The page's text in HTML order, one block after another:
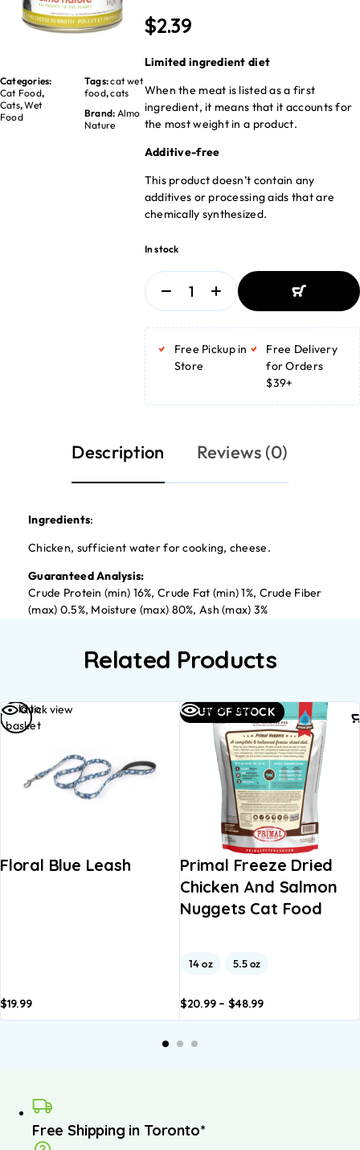
Categories:
Cat Food,
Cats,Wet
Food
Tags:cat wet
food,cats
Brand: Almo
Nature
$2.39
Limited ingredient diet
When the meat is listed as a first
ingredient, it means that it accounts for
the most weight in a product.
Additive-free
This product doesn’t contain any
additives or processing aids that are
chemically synthesized.
In stock
ADD TO
ADD TO
BASKET
Free Pickup in
Store
Free Delivery
for Orders
$39+
Description Reviews (0)
Ingredients:
Chicken, sufficient water for cooking, cheese.
Guaranteed Analysis:
Crude Protein (min) 16%, Crude Fat (min) 1%, Crude Fiber
(max) 0.5%, Moisture (max) 80%, Ash (max) 3%
Related Products
Quick view
Floral Blue Leash
$19.99
Add to
basket
OUT OF STOCK
Quick view
Primal Freeze Dried
Chicken And Salmon
Nuggets Cat Food
14 oz 5.5 oz
$20.99 – $48.99
basket
Free Shipping in Toronto*